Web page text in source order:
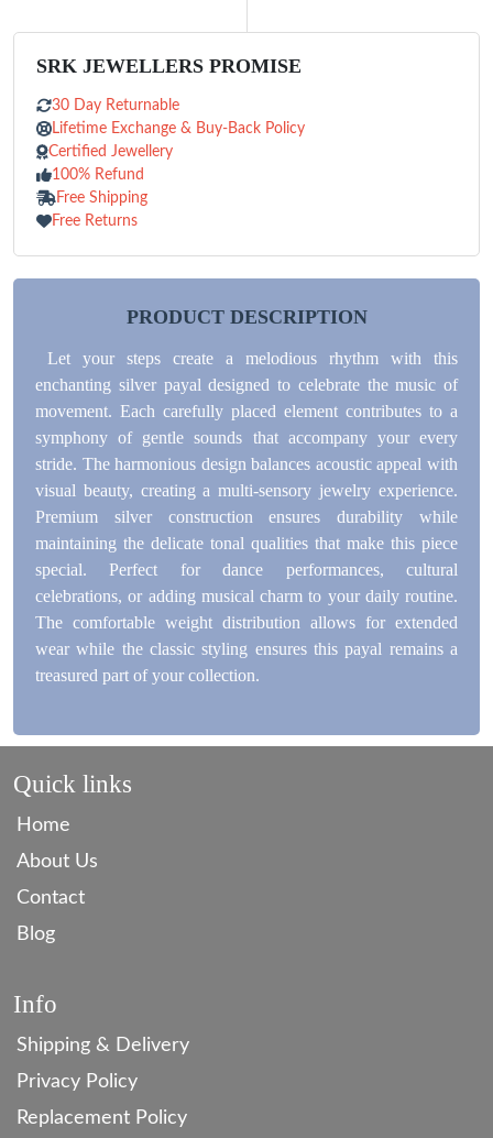
SRK JEWELLERS PROMISE
30 Day Returnable
Lifetime Exchange & Buy-Back Policy
Certified Jewellery
100% Refund
Free Shipping
Free Returns
PRODUCT DESCRIPTION
Let your steps create a melodious rhythm with this
enchanting silver payal designed to celebrate the music of
movement. Each carefully placed element contributes to a
symphony of gentle sounds that accompany your every
stride. The harmonious design balances acoustic appeal with
visual beauty, creating a multi-sensory jewelry experience.
Premium silver construction ensures durability while
maintaining the delicate tonal qualities that make this piece
special. Perfect for dance performances, cultural
celebrations, or adding musical charm to your daily routine.
The comfortable weight distribution allows for extended
wear while the classic styling ensures this payal remains a
treasured part of your collection.
Quick links
Home
About Us
Contact
Blog
Info
Shipping & Delivery
Privacy Policy
Replacement Policy